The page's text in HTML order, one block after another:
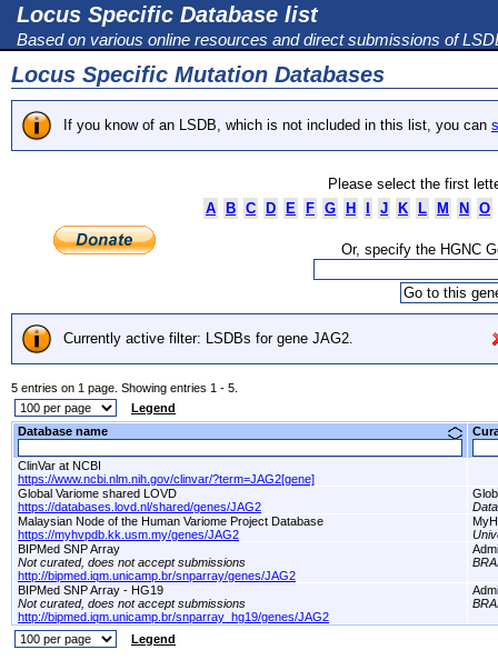
Locus Specific Database list
Based on various online resources and direct submissions of
Locus Specific Mutation Databases
If you know of an LSDB, which is not included in this list, you can
Please select the first
A
B C D E F G H J K L M N O
Or, specify the HGNC
Currently active filter: LSDBs for gene JAG2.
5 entries on 1 page. Showing entries 1 - 5.
Legend
Database name
ClinVar at NCBI
https://www.ncbi.nlm.nih.gov/clinvar/?term=JAG2[gene]
Global Variome shared LOVD
https://databases.lovd.nl/shared/genes/JAG2
Malaysian Node of the Human Variome Project Database
https://myhvpdb.kk.usm.my/genes/JAG2
BIPMed SNP Array
Not curated, does not accept submissions
http://bipmed.iqm.unicamp.br/snparray/genes/JAG2
BIPMed SNP Array - HG19
Not curated, does not accept submissions
http://bipmed.iqm.unicamp.br/snparray_hg19/genes/JAG2
Legend